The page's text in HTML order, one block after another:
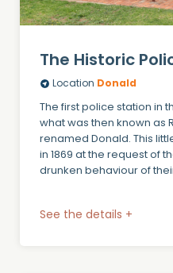
The Historic
Location Donald
The first police station in
what was then known as
renamed Donald. This
in 1869 at the request of
drunken behaviour of
See the details +